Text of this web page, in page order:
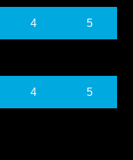
4 5
4 5